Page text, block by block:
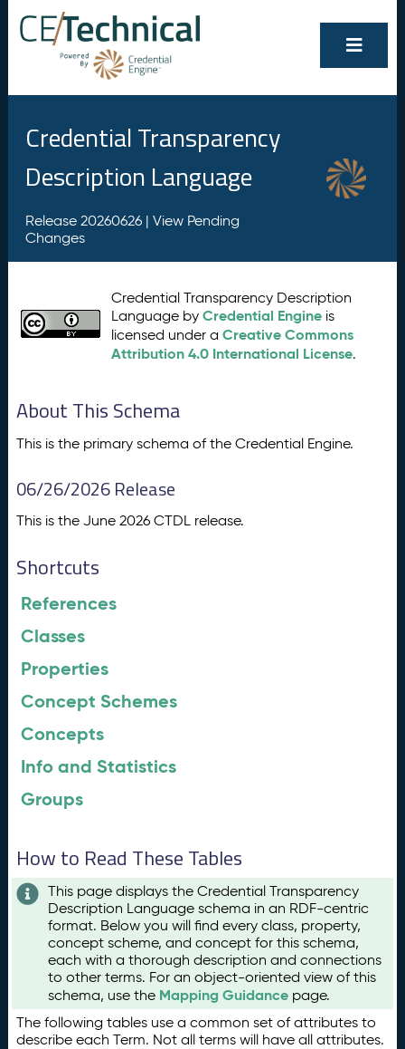
Credential Transparency
Description Language
Release 20260626 | View Pending
Changes
Credential Transparency Description
Language byCredential Engine is
licensed under aCreative Commons
Attribution 4.0 International License.
About This Schema
This is the primary schema of the Credential Engine.
06/26/2026 Release
This is the June 2026 CTDL release.
Shortcuts
References
Classes
Properties
Concept Schemes
Concepts
Info and Statistics
Groups
How to Read These Tables
This page displays the Credential Transparency
Description Language schema in an RDF-centric
format. Below you will find every class, property,
concept scheme, and concept for this schema,
each with a thorough description and connections
to other terms. For an object-oriented view of this
schema, use the Mapping Guidance page.
The following tables use a common set of attributes to
describe each Term. Not all terms will have all attributes.